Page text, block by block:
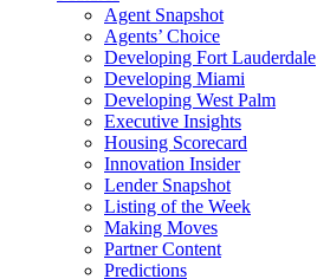
Agent Snapshot
Agents’ Choice
Developing Fort Lauderdale
Developing Miami
Developing West Palm
Executive Insights
Housing Scorecard
Innovation Insider
Lender Snapshot
Listing of the Week
Making Moves
Partner Content
Predictions